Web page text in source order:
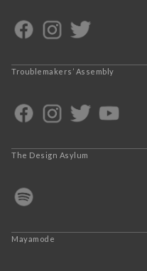
Troublemakers’ Assembly
The Design Asylum
Mayamode